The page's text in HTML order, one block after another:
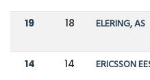
19 18 ELERING, AS
14 14 ERICSSON